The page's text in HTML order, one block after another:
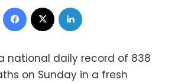
Facebook
national daily record of 838
on Sunday in a fresh